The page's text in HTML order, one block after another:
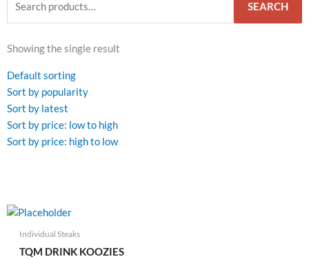
for:
SEARCH
Showing the single result
Default sorting
Sort by popularity
Sort by latest
Sort by price: low to high
Sort by price: high to low
Individual Steaks
TQM DRINK KOOZIES